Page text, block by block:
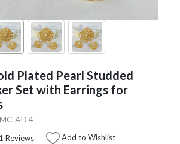
Plated Pearl Studded
Set with Earrings for
AD 4
Reviews Add to Wishlist